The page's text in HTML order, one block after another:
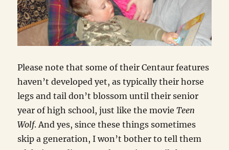
Please note that some of their Centaur features
haven’t developed yet, as typically their horse
legs and tail don’t blossom until their senior
year of high school, just like the movieTeen
Wolf. And yes, since these things sometimes
skip a generation, I won’t bother to tell them